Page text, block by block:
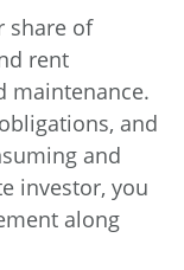
share of
rent
maintenance.
and
and
investor, you
along